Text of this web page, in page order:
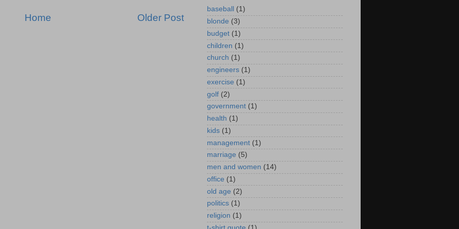
Older Post
Home
baseball
(1)
blonde (3)
budget (1)
children (1)
church (1)
engineers (1)
exercise (1)
golf (2)
government (1)
health (1)
kids (1)
management (1)
marriage (5)
men and women (14)
office (1)
old age (2)
politics (1)
religion (1)